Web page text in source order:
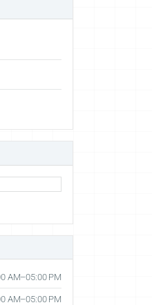
AM–05:00 PM
AM–05:00 PM